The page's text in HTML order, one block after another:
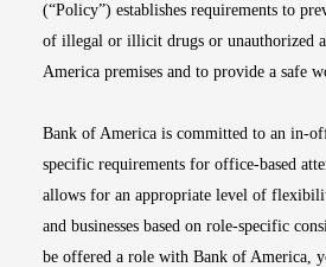
(“Policy”) establishes requirements to
of illegal or illicit drugs or unauthorized
America premises and to provide a safe
Bank of America is committed to an in-
specific requirements for office-based
allows for an appropriate level of
and businesses based on role-specific
be offered a role with Bank of America,